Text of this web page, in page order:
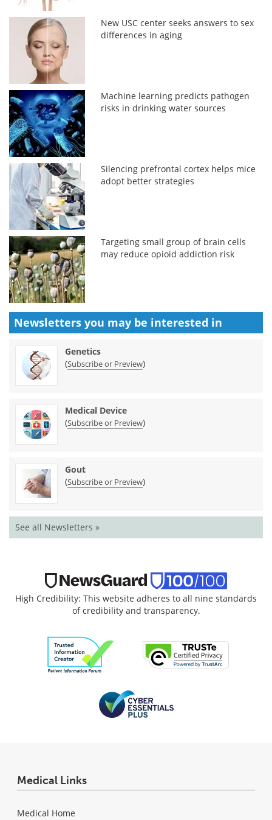
New USC center seeks answers to sex
differences in aging
Machine learning predicts pathogen
risks in drinking water sources
Silencing prefrontal cortex helps mice
adopt better strategies
Targeting small group of brain cells
may reduce opioid addiction risk
Newsletters you may be interested in
Genetics
(Subscribe or Preview)
Medical Device
(Subscribe or Preview)
Gout
(Subscribe or Preview)
See all Newsletters »
High Credibility: This website adheres to all nine standards
of credibility and transparency.
Medical Links
Medical Home